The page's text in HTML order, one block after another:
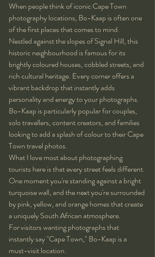
When people think of iconic Cape Town
photography locations, Bo-Kaap is often one
of the first places that comes to mind.
Nestled against the slopes of Signal Hill, this
historic neighbourhood is famous for its
brightly coloured houses, cobbled streets, and
rich cultural heritage. Every corner offers a
vibrant backdrop that instantly adds
personality and energy to your photographs.
Bo-Kaap is particularly popular for couples,
solo travellers, content creators, and families
looking to add a splash of colour to their Cape
Town travel photos.
What I love most about photographing
tourists here is that every street feels different.
One moment you're standing against a bright
turquoise wall, and the next you're surrounded
by pink, yellow, and orange homes that create
a uniquely South African atmosphere.
For visitors wanting photographs that
instantly say "Cape Town," Bo-Kaap is a
must-visit location.